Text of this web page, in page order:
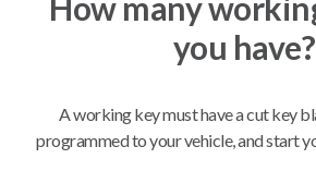
Mobile Service
We come to you
As soon as today
you have?
A working key must have a cut key
programmed to your vehicle, and start